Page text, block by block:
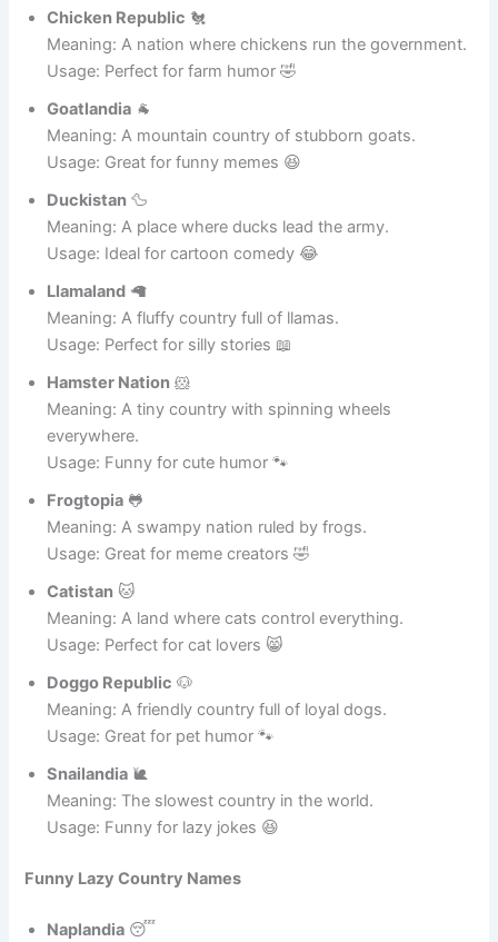
Meaning: A frozen country ruled by penguins.
Usage: Funny for polar jokes ❄️
Chicken Republic 🐔
Meaning: A nation where chickens run the government.
Usage: Perfect for farm humor 🤣
Goatlandia🐐
Meaning: A mountain country of stubborn goats.
Usage: Great for funny memes 😆
Duckistan🦆
Meaning: A place where ducks lead the army.
Usage: Ideal for cartoon comedy 😂
Llamaland🦙
Meaning: A fluffy country full of llamas.
Usage: Perfect for silly stories 📖
Hamster Nation
Meaning: A tiny country with spinning wheels
everywhere.
Usage: Funny for cute humor 🐾
Frogtopia🐸
Meaning: A swampy nation ruled by frogs.
Usage: Great for meme creators 🤣
Catistan 🐱
Meaning: A land where cats control everything.
Usage: Perfect for cat lovers 😸
Doggo Republic 🐶
Meaning: A friendly country full of loyal dogs.
Usage: Great for pet humor 🐾
Snailandia🐌
Usage: Funny for lazy jokes 😆